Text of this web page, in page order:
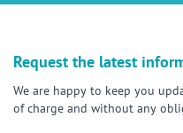
Request the latest
We are happy to keep you
of charge and without any